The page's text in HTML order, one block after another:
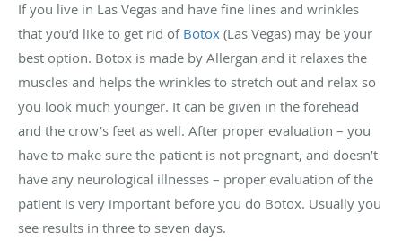
If you live in Las Vegas and have fine lines and wrinkles
that you’d like to get rid of Botox (Las Vegas) may be your
best option. Botox is made by Allergan and it relaxes the
muscles and helps the wrinkles to stretch out and relax so
you look much younger. It can be given in the forehead
and the crow’s feet as well. After proper evaluation – you
have to make sure the patient is not pregnant, and doesn’t
have any neurological illnesses – proper evaluation of the
patient is very important before you do Botox. Usually you
see results in three to seven days.